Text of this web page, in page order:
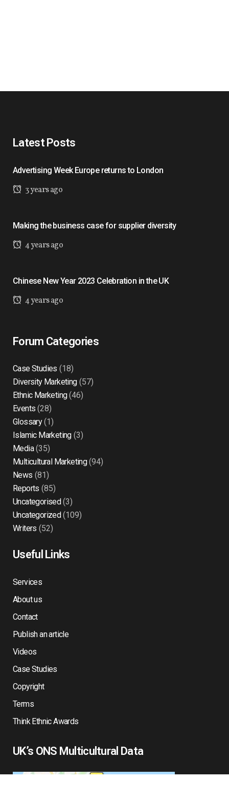
Latest Posts
Advertising Week Europe returns to London
3 years ago
Making the business case for supplier diversity
4 years ago
Chinese New Year 2023 Celebration in the UK
4 years ago
Forum Categories
Case Studies (18)
Diversity Marketing(57)
Ethnic Marketing(46)
Events (28)
Glossary(1)
Islamic Marketing(3)
Media(35)
Multicultural Marketing(94)
News (81)
Reports (85)
Uncategorised(3)
Uncategorized(109)
Writers (52)
Useful Links
Services
About us
Contact
Publish an article
Videos
Case Studies
Copyright
Terms
Think Ethnic Awards
UK’s ONS Multicultural Data